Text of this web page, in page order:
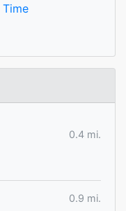
0.4 mi.
0.9 mi.